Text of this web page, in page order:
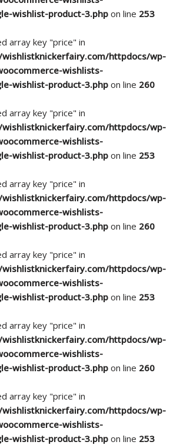
wishlist-product-3.phpon line 253
array key "price" in
httpdocs/wp-
wishlists-
wishlist-product-3.phpon line 260
array key "price" in
httpdocs/wp-
wishlists-
wishlist-product-3.phpon line 253
array key "price" in
httpdocs/wp-
wishlists-
wishlist-product-3.phpon line 260
array key "price" in
httpdocs/wp-
wishlists-
wishlist-product-3.phpon line 253
array key "price" in
httpdocs/wp-
wishlists-
wishlist-product-3.phpon line 260
array key "price" in
httpdocs/wp-
wishlists-
wishlist-product-3.phpon line 253